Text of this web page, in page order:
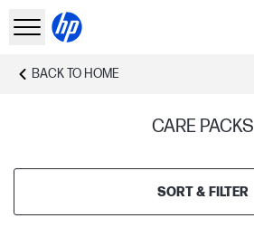
BACK TO HOME
CARE PACKS
SORT & FILTER